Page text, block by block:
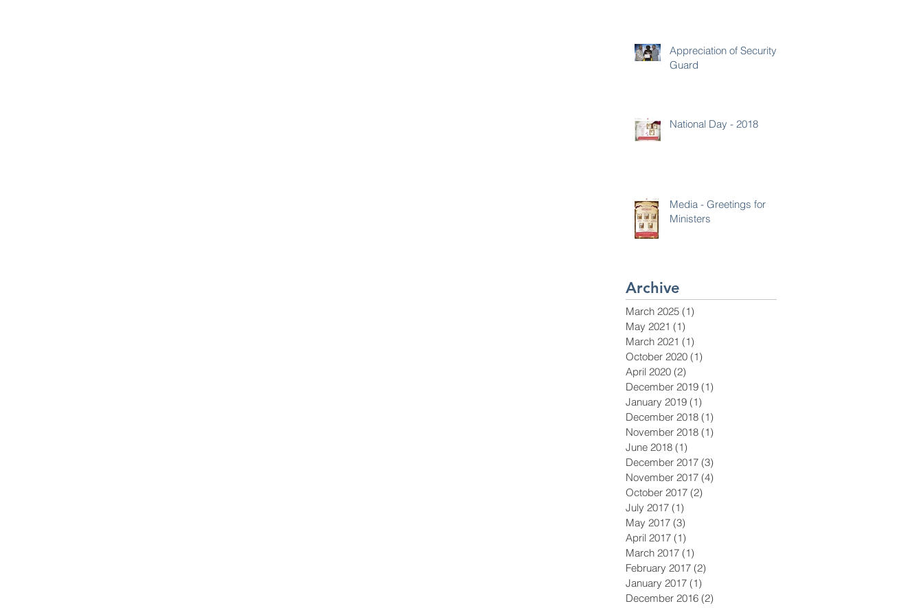
Appreciation of Security
Guard
National Day - 2018
Media - Greetings for
Ministers
Archive
March 2025 (1)
May 2021 (1)
March 2021 (1)
October 2020 (1)
April 2020 (2)
December 2019 (1)
January 2019 (1)
December 2018 (1)
November 2018 (1)
June 2018 (1)
December 2017 (3)
November 2017 (4)
October 2017 (2)
July 2017 (1)
May 2017 (3)
April 2017 (1)
March 2017 (1)
February 2017 (2)
January 2017 (1)
December 2016 (2)